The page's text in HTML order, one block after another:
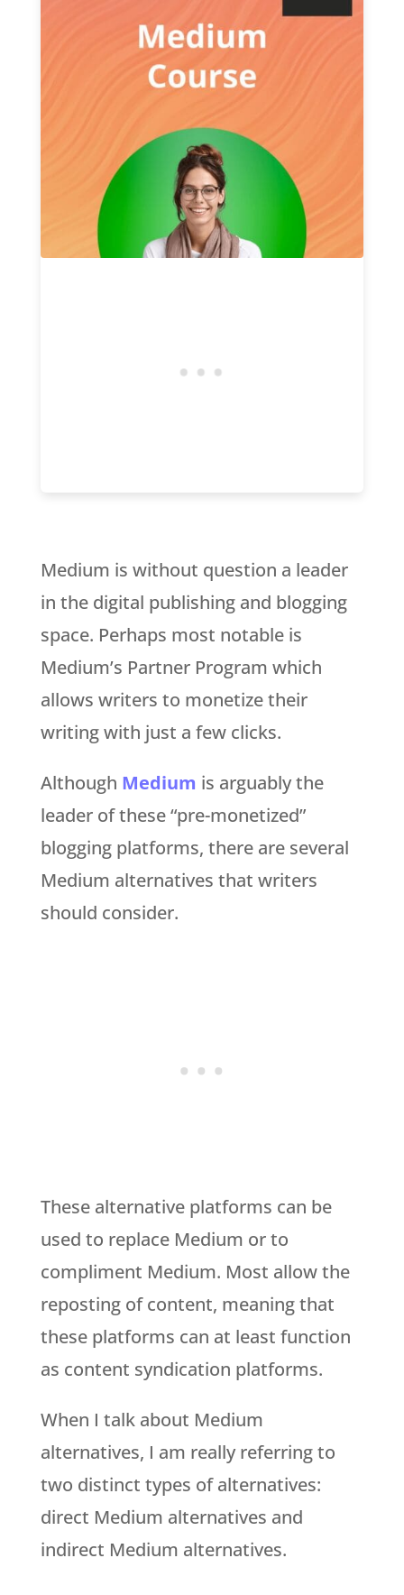
Medium is without question a leader
in the digital publishing and blogging
space. Perhaps most notable is
Medium’s Partner Program which
allows writers to monetize their
writing with just a few clicks.
Although Medium is arguably the
leader of these “pre-monetized”
blogging platforms, there are several
Medium alternatives that writers
should consider.
These alternative platforms can be
used to replace Medium or to
compliment Medium. Most allow the
reposting of content, meaning that
these platforms can at least function
as content syndication platforms.
When I talk about Medium
alternatives, I am really referring to
two distinct types of alternatives:
direct Medium alternatives and
indirect Medium alternatives.